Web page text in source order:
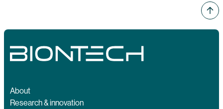
About
Research & innovation